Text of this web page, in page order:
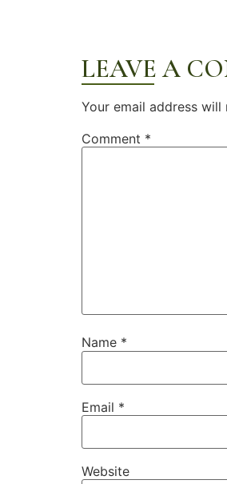
LEAVE A
Your email address will
Comment *
Name *
Email *
Website